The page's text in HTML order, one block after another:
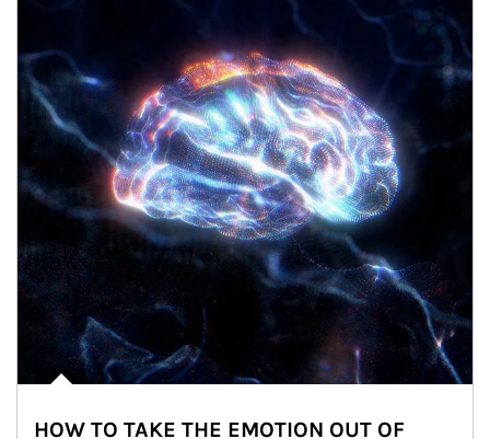
HOW TO TAKE THE EMOTION OUT OF